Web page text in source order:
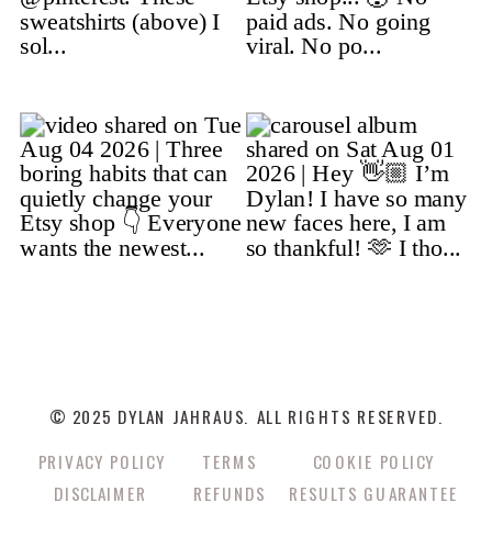
© 2025 DYLAN JAHRAUS. ALL RIGHTS RESERVED.
PRIVACY POLICY TERMS
DISCLAIMER REFUNDS RESULTS GUARANTEE
COOKIE POLICY